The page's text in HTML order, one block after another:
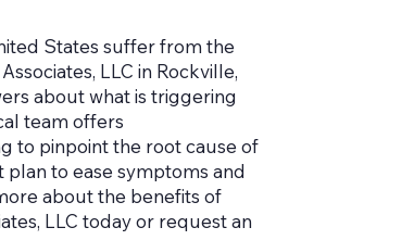
States suffer from the
LLC in Rockville,
about what is triggering
team offers
to pinpoint the root cause of
to ease symptoms and
about the benefits of
LLC today or request an